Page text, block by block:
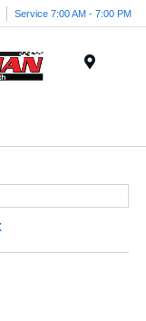
Service 7:00 AM - 7:00 PM